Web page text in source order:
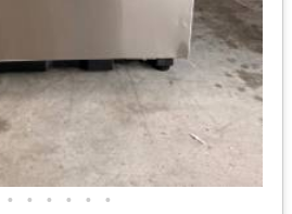
• • • • • •